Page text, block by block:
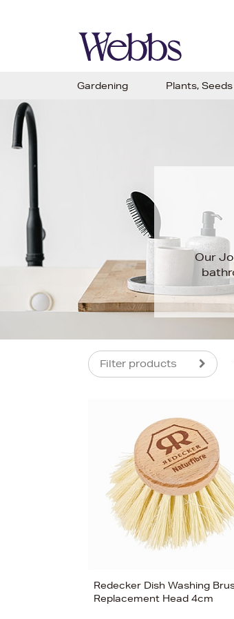
Our
Filter products
Redecker Dish Washing
Replacement Head 4cm
Gardening Plants,